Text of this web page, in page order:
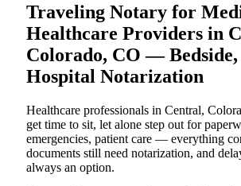
Traveling Notary for
Healthcare Providers in
Colorado, CO —
Hospital Notarization
Healthcare professionals in Central,
get time to sit, let alone step out for
emergencies, patient care — everything
documents still need notarization, and
always an option.